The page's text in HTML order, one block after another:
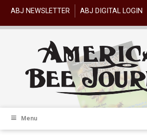
ABJ NEWSLETTER ABJ DIGITAL LOGIN
Menu